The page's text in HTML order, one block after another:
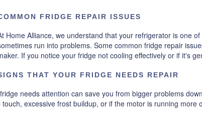
FRIDGE REPAIR ISSUES
Home Alliance, we understand that your refrigerator is one
run into problems. Some common fridge repair
If you notice your fridge not cooling effectively or if it's
THAT YOUR FRIDGE NEEDS REPAIR
needs attention can save you from bigger problems
excessive frost buildup, or if the motor is running